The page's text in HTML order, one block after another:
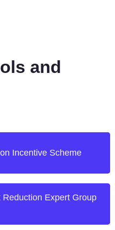
and
Incentive Scheme
Reduction Expert Group